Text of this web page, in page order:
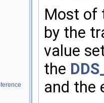
Most of
by the
value
the
and the